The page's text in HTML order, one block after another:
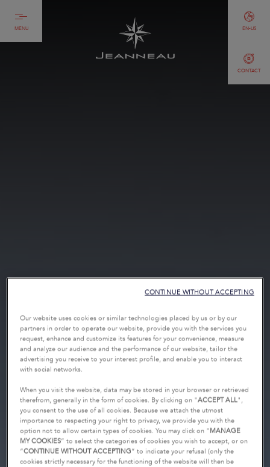
MENU
CONTACT
EN-US
Our website uses cookies or similar technologies placed by us or by our
partners in order to operate our website, provide you with the services you
request, enhance and customize its features for your convenience, measure
and analyze our audience and the performance of our website, tailor the
advertising you receive to your interest profile, and enable you to interact
with social networks.
When you visit the website, data may be stored in your browser or retrieved
therefrom, generally in the form of cookies. By clicking on "ACCEPT ALL",
you consent to the use of all cookies. Because we attach the utmost
importance to respecting your right to privacy, we provide you with the
option not to allow certain types of cookies. You may click on " MANAGE
MY COOKIES” to select the categories of cookies you wish to accept, or on
“CONTINUE WITHOUT ACCEPTING” to indicate your refusal (only the
cookies strictly necessary for the functioning of the website will then be
CONTINUE WITHOUT ACCEPTING